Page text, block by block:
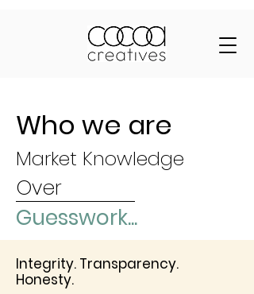
Who we are
Market Knowledge
Over
Guesswork...
Integrity. Transparency.
Honesty.